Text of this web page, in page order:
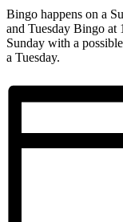
Bingo happens on a
and Tuesday Bingo at
Sunday with a
a Tuesday.